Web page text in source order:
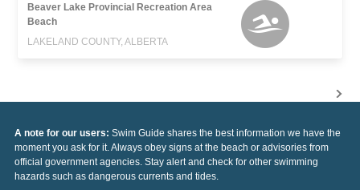
Beaver Lake Provincial Recreation Area
Beach
LAKELAND COUNTY, ALBERTA
A note for our users: Swim Guide shares the best information we have the
moment you ask for it. Always obey signs at the beach or advisories from
official government agencies. Stay alert and check for other swimming
hazards such as dangerous currents and tides.